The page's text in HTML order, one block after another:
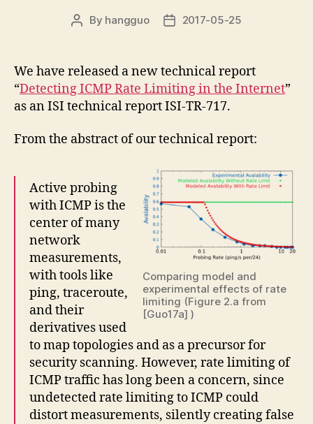
Post
By hangguo
Post2017-05-25
We have released a new technical report
“Detecting ICMP Rate Limiting in the Internet”
as an ISI technical report ISI-TR-717.
From the abstract of our technical report:
Comparing model and
experimental effects of rate
limiting (Figure 2.a from
[Guo17a] )
Active probing
with ICMP is the
center of many
network
measurements,
with tools like
ping, traceroute,
and their
derivatives used
to map topologies and as a precursor for
security scanning. However, rate limiting of
ICMP traffic has long been a concern, since
undetected rate limiting to ICMP could
distort measurements, silently creating false